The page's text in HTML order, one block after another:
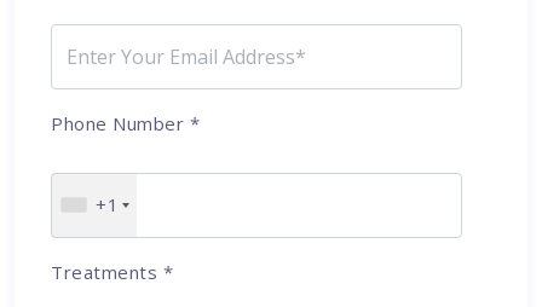
Phone Number *
+1
Treatments *